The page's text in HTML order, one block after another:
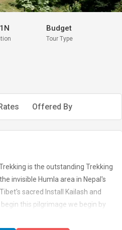
Budget
Tour Type
Offered By
is the outstanding Trekking
invisible Humla area in Nepal's
sacred Install Kailash and
this pilgrimage we begin by
distant Humla Section.